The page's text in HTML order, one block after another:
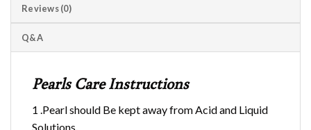
Reviews (0)
Q&A
Pearls Care Instructions
1 .Pearl should Be kept away from Acid and Liquid
Solutions.